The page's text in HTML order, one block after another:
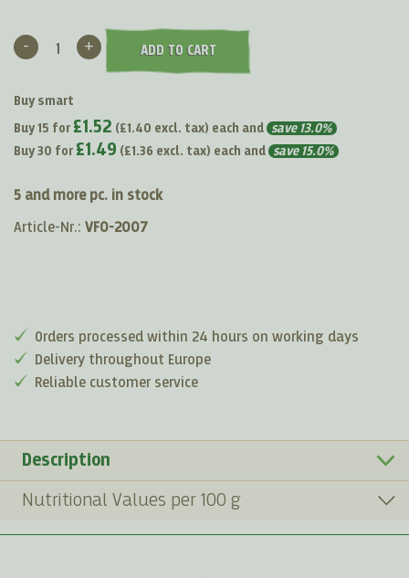
- + ADD TO CART
Buy smart
Buy 15 for £1.52 (£1.40 excl. tax) each and save 13.0%
Buy 30 for £1.49 (£1.36 excl. tax) each and save 15.0%
5 and more pc. in stock
Article-Nr.: VF0-2007
Orders processed within 24 hours on working days
Delivery throughout Europe
Reliable customer service
Description
Nutritional Values per 100 g